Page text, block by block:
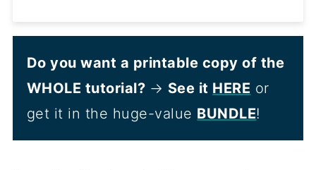
Do you want a printable copy of the
WHOLE tutorial? → See it HERE or
get it in the huge-value BUNDLE!